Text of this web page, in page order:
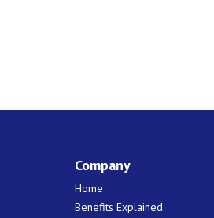
Company
Home
Benefits Explained